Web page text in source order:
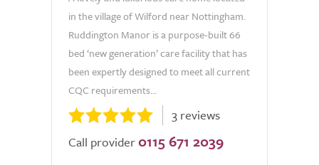
in the village of Wilford near Nottingham.
Ruddington Manor is a purpose-built 66
bed ‘new generation’ care facility that has
been expertly designed to meet all current
CQC requirements...
3 reviews
Call provider 0115 671 2039